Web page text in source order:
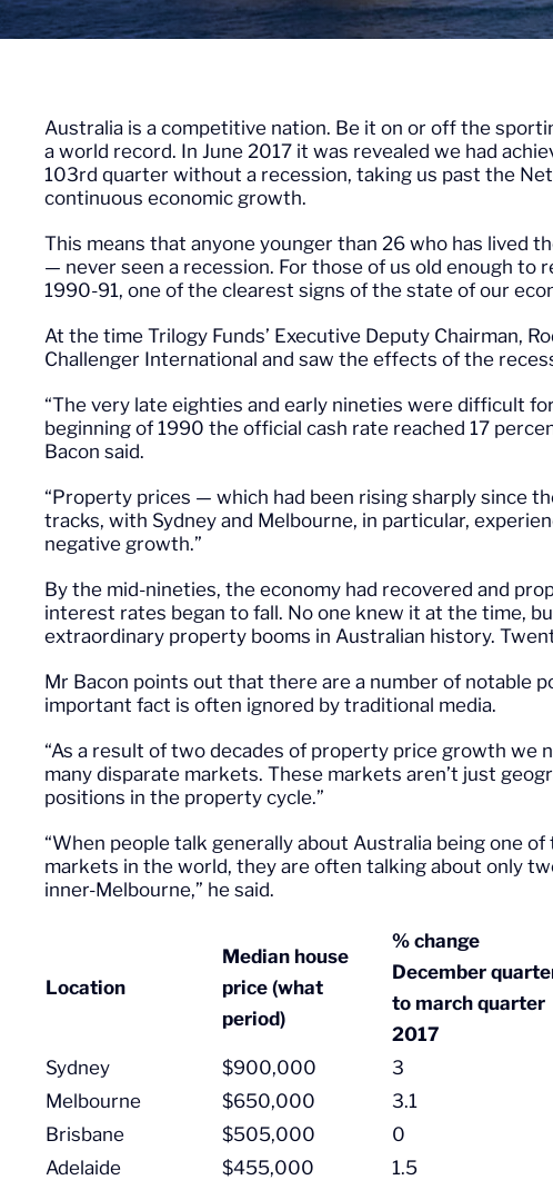
Australia is a competitive nation. Be it on or off the
a world record. In June 2017 it was revealed we had
103rd quarter without a recession, taking us past the
continuous economic growth.
This means that anyone younger than 26 who has lived
— never seen a recession. For those of us old enough to
1990-91, one of the clearest signs of the state of our
At the time Trilogy Funds’ Executive Deputy Chairman,
Challenger International and saw the effects of the
“The very late eighties and early nineties were difficult
beginning of 1990 the official cash rate reached 17
Bacon said.
“Property prices — which had been rising sharply since
tracks, with Sydney and Melbourne, in particular,
negative growth.”
By the mid-nineties, the economy had recovered and
interest rates began to fall. No one knew it at the time,
extraordinary property booms in Australian history.
Mr Bacon points out that there are a number of notable
important fact is often ignored by traditional media.
“As a result of two decades of property price growth we
many disparate markets. These markets aren’t just
positions in the property cycle.”
“When people talk generally about Australia being one
markets in the world, they are often talking about only
inner-Melbourne,” he said.
Location
Median house
price (what
period)
% change
December
to march quarter
2017
Sydney
$900,000 3
Melbourne
$650,000 3.1
Brisbane
$505,000 0
Adelaide
$455,000 1.5